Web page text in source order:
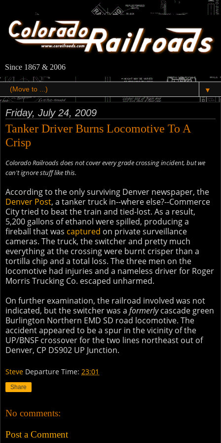
Since 1867 & 2006
▼
Friday, July 24, 2009
Tanker Driver Burns Locomotive To A
Crisp
Colorado Railroads does not cover every grade crossing incident, but we
can't ignore stuff like this.
According to the only surviving Denver newspaper, the
Denver Post, a tanker truck in--where else?--Commerce
City tried to beat the train and tied-lost. As a result,
5,200 gallons of ethanol were spilled, producing a
fireball that was captured on private surveillance
cameras. The truck, the switcher and pretty much
everything at the crossing were burnt crisper than a
tortilla chip and a total loss. The three men on the
locomotive had injuries and a nameless driver for Roger
Morris Trucking Co. escaped unharmed.
On further examination, the railroad involved was not
indicated, but the switcher was a formerlycascade green
Burlington Northern EMD SD road locomotive. The
accident appeared to be a spur in the vicinity of the
UP/BNSF crossover for the two lines northeast out of
Denver, CP DS902 UP Junction.
Steve Departure Time: 23:01
Share
No comments:
Post a Comment